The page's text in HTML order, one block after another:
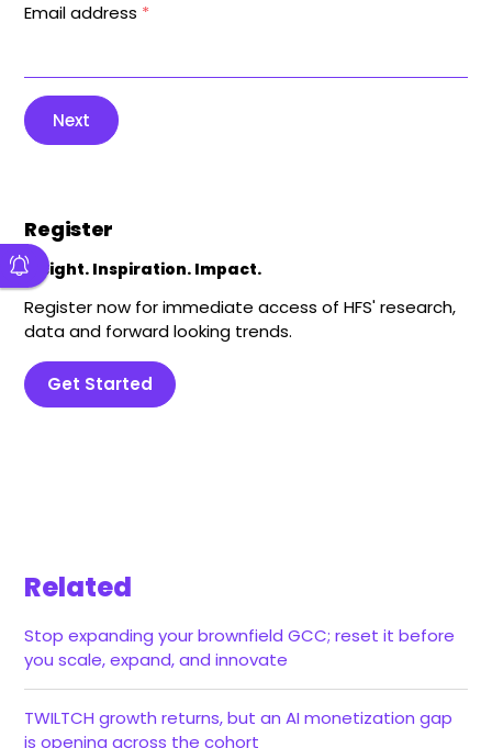
Email address *
Next
Register
Insight. Inspiration. Impact.
Register now for immediate access of HFS' research,
data and forward looking trends.
Get Started
Related
Stop expanding your brownfield GCC; reset it before
you scale, expand, and innovate
TWILTCH growth returns, but an AI monetization gap
is opening across the cohort